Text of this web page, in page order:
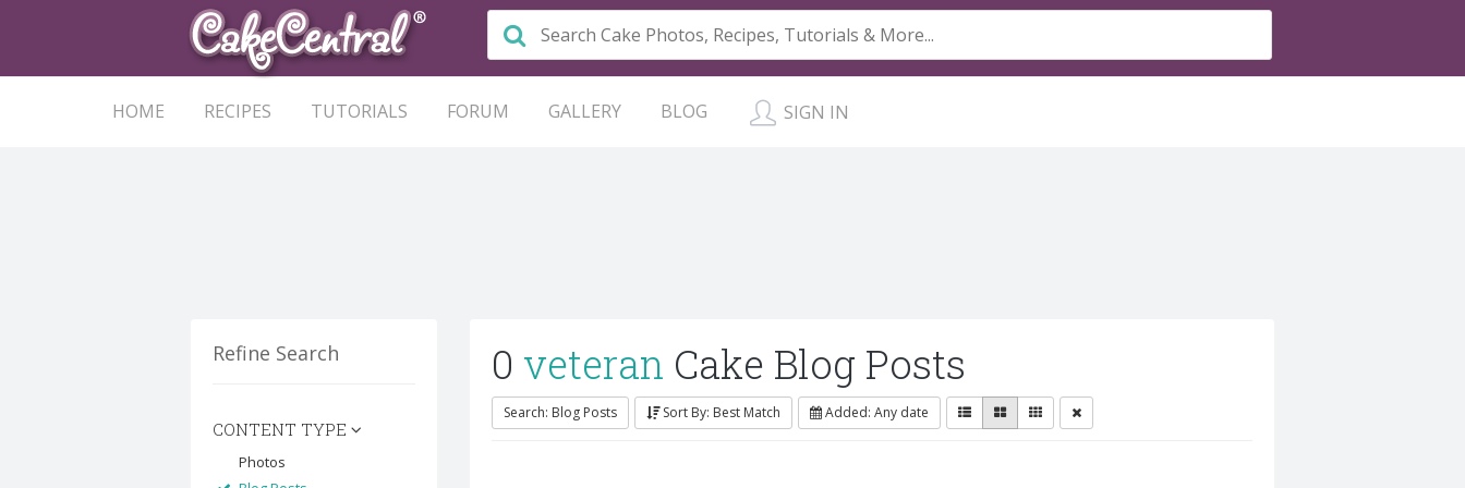
HOME RECIPES TUTORIALS FORUM GALLERY BLOG SIGN IN
Refine Search
CONTENT TYPE
Photos
0 veteran Cake Blog Posts
Search: Blog Posts Sort By: Best Match Added: Any date